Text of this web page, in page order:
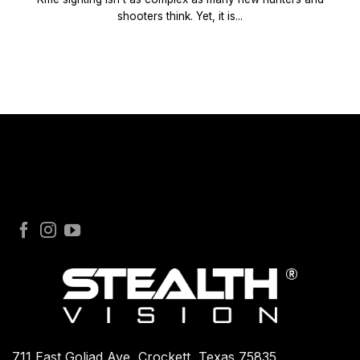
shooters think. Yet, it is...